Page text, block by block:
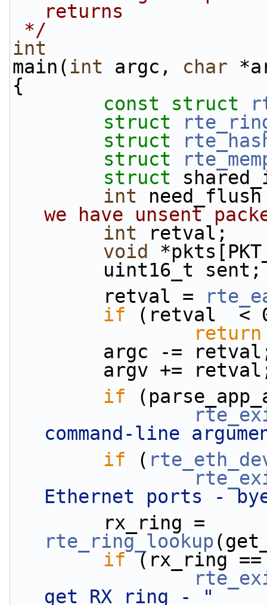
returns
*/
int
main(int argc, char
{
const
struct
struct
struct
struct
struct
int
we have unsent
int retval;
void
        uint16_t sent;
        retval =
if (retval  <
return
argc -=
argv +=
if
command-line
if (
Ethernet ports -
rte_ring_lookup
if (rx_ring ==
get RX ring - "